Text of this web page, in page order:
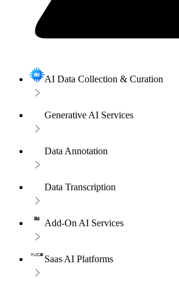
AI Data Collection & Curation
Generative AI Services
Data Annotation
Data Transcription
Add-On AI Services
Saas AI Platforms